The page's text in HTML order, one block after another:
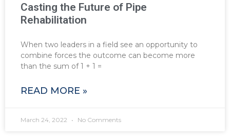
Casting the Future of Pipe
Rehabilitation
When two leaders in a field see an opportunity to
combine forces the outcome can become more
than the sum of 1 + 1 =
READ MORE »
March 24, 2022 No Comments